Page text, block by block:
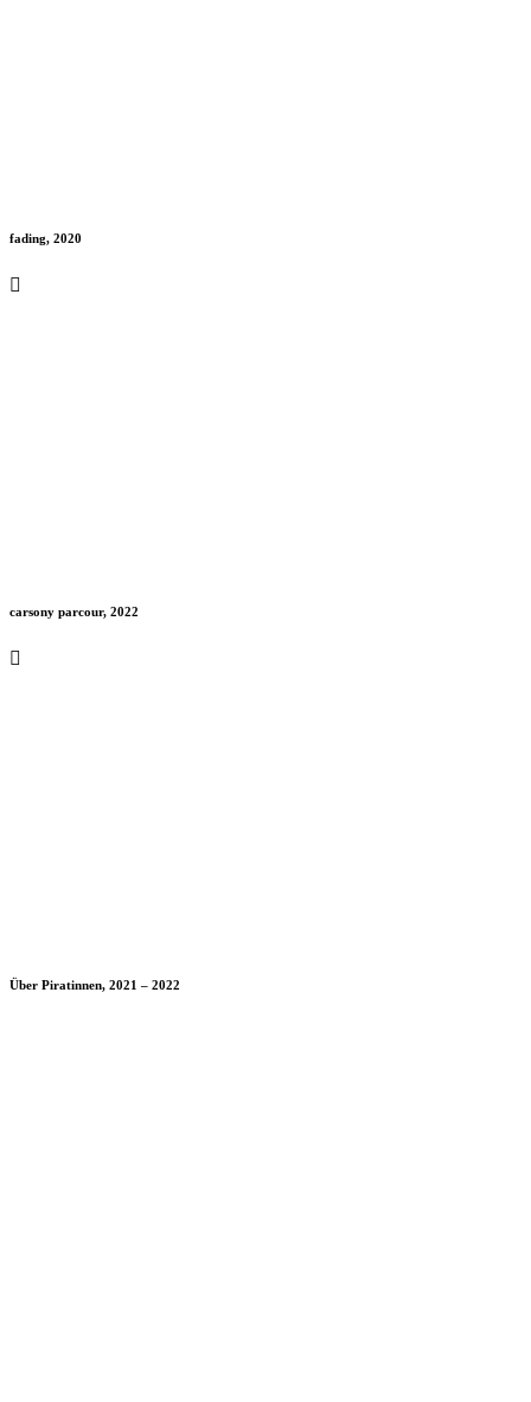
fading, 2020
carsony parcour, 2022
Über Piratinnen, 2021 – 2022